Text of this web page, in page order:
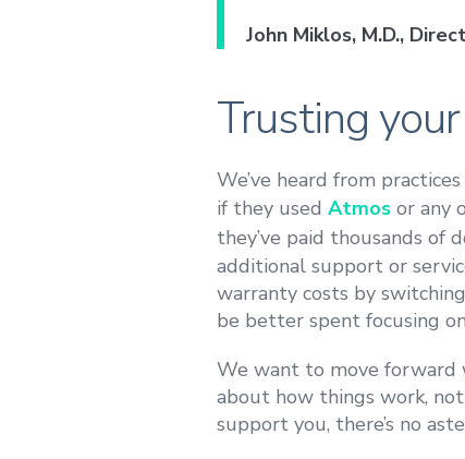
John Miklos, M.D.,
Trusting
We’ve heard from
if they used Atmos or any
they’ve paid thousands of
additional support or
warranty costs by
be better spent focusing
We want to move forward
about how things work,
support you, there’s no